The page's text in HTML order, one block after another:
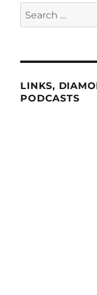
Search
for:
LINKS,
PODCASTS